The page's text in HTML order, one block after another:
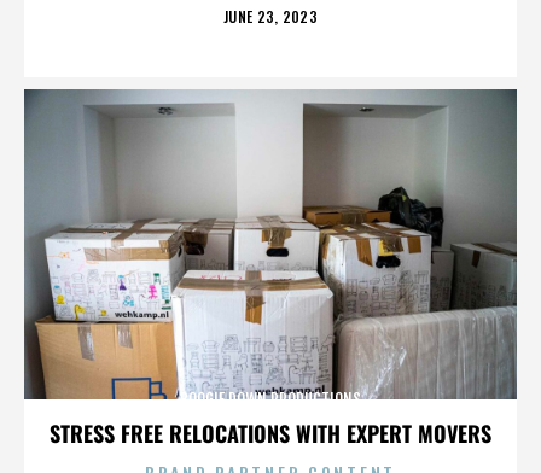
POSTED
JUNE 23, 2023
STRESS FREE RELOCATIONS WITH EXPERT MOVERS
BOOGIE DOWN PRODUCTIONS